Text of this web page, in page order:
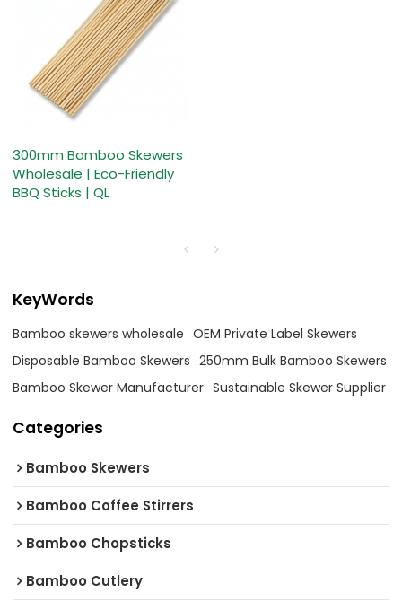
300mm Bamboo Skewers
Wholesale | Eco-Friendly
BBQ Sticks | QL
KeyWords
Bamboo skewers wholesale OEM Private Label Skewers
Disposable Bamboo Skewers 250mm Bulk Bamboo Skewers
Bamboo Skewer Manufacturer Sustainable Skewer Supplier
Categories
Bamboo Skewers
Bamboo Coffee Stirrers
Bamboo Chopsticks
Bamboo Cutlery